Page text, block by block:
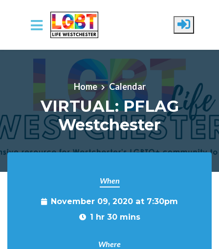
Skip to main content
Home Calendar
VIRTUAL: PFLAG
Westchester
When
November 09, 2020 at 7:30pm
1 hr 30 mins
Where